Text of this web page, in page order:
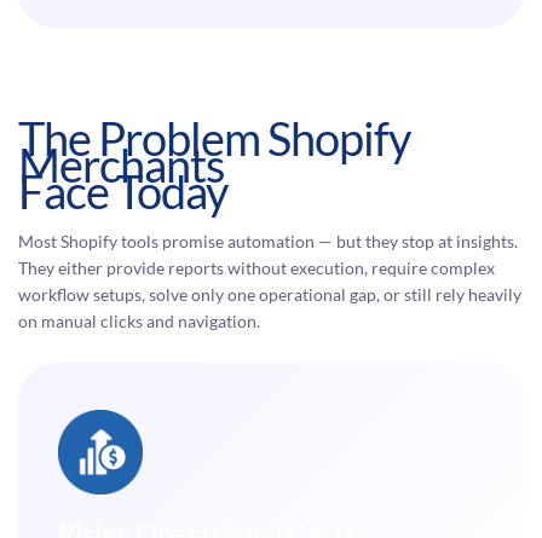
The Problem Shopify
Merchants
Face Today
Most Shopify tools promise automation — but they stop at insights.
They either provide reports without execution, require complex
workflow setups, solve only one operational gap, or still rely heavily
on manual clicks and navigation.